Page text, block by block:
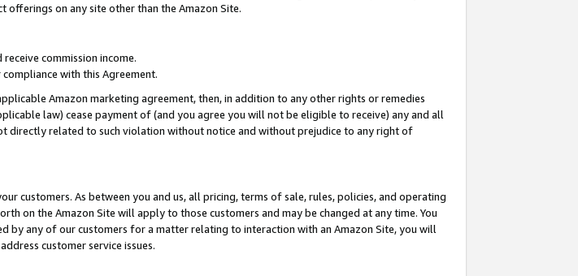
on any site other than the Amazon Site.
commission income.
with this Agreement.
Amazon marketing agreement, then, in addition to any other rights or remedies
law) cease payment of (and you agree you will not be eligible to receive) any and all
directly related to such violation without notice and without prejudice to any right of
customers. As between you and us, all pricing, terms of sale, rules, policies, and operating
on the Amazon Site will apply to those customers and may be changed at any time. You
by any of our customers for a matter relating to interaction with an Amazon Site, you will
customer service issues.